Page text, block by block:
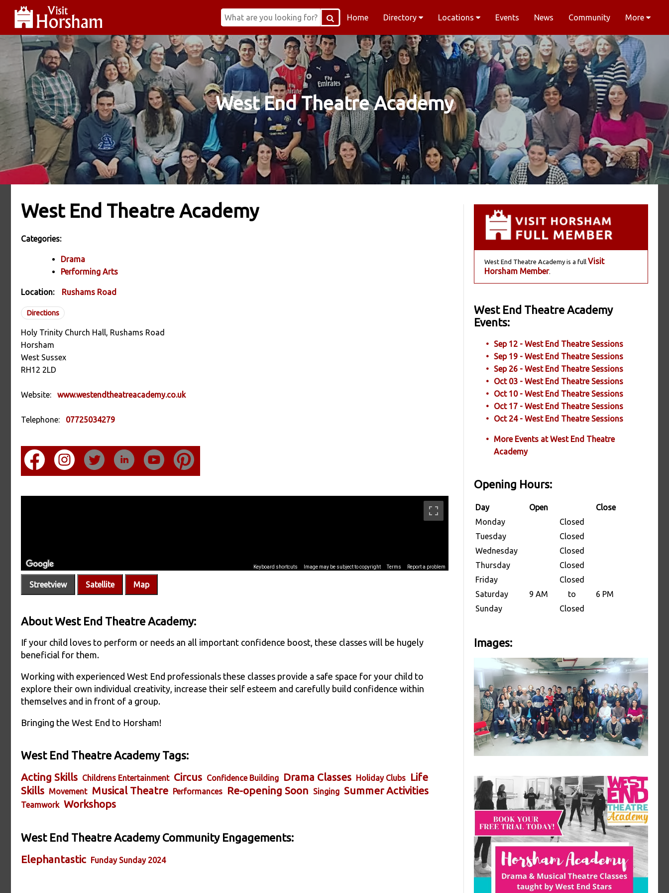
Home Directory Locations Events News Community More
West End Theatre Academy
West End Theatre Academy
Categories:
Drama
Performing Arts
Location: Rushams Road
Directions
Holy Trinity Church Hall, Rushams Road
Horsham
West Sussex
RH12 2LD
Website: www.westendtheatreacademy.co.uk
Telephone: 07725034279
Streetview Satellite Map
About West End Theatre Academy:
If your child loves to perform or needs an all important confidence boost, these classes will be hugely
beneficial for them.
Working with experienced West End professionals these classes provide a safe space for your child to
explore their own individual creativity, increase their self esteem and carefully build confidence within
themselves and in front of a group.
Bringing the West End to Horsham!
West End Theatre Academy Tags:
Acting Skills Childrens Entertainment Circus Confidence Building Drama Classes Holiday Clubs
Life
Skills Movement Musical Theatre Performances Re-opening Soon Singing Summer Activities
Teamwork Workshops
West End Theatre Academy Community Engagements:
Elephantastic Funday Sunday 2024
West End Theatre Academy is a full Visit
Horsham Member.
West End Theatre Academy
Events:
Sep 12 - West End Theatre Sessions
Sep 19 - West End Theatre Sessions
Sep 26 - West End Theatre Sessions
Oct 03 - West End Theatre Sessions
Oct 10 - West End Theatre Sessions
Oct 17 - West End Theatre Sessions
Oct 24 - West End Theatre Sessions
More Events at West End Theatre
Academy
Opening Hours:
Day Open
Close
Monday
Closed
Tuesday
Closed
Wednesday
Closed
Thursday
Closed
Friday
Closed
Saturday
9 AM to
6 PM
Sunday
Closed
Images: